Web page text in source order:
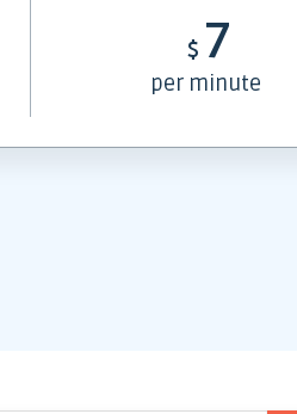
$ 7
per minute